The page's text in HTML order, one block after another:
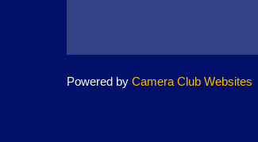
Powered by Camera Club Websites